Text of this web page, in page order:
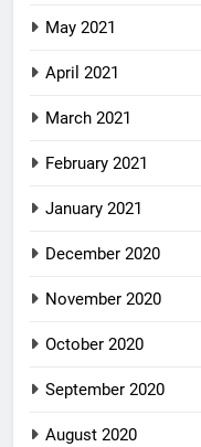
May 2021
April 2021
March 2021
February 2021
January 2021
December 2020
November 2020
October 2020
September 2020
August 2020